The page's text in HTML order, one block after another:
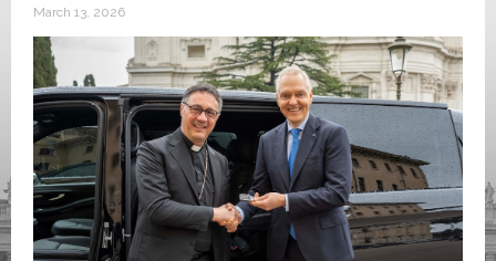
March 13, 2026